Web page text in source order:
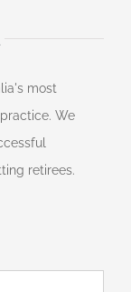
most
We
retirees.